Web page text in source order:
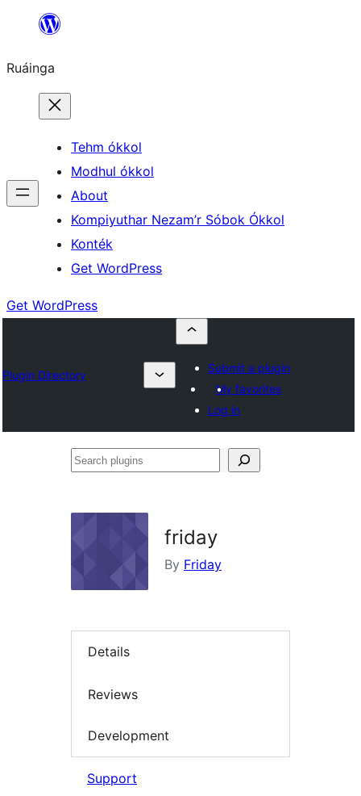
content
Ruáinga
Tehm ókkol
Modhul ókkol
About
Kompiyuthar Nezam’r Sóbok Ókkol
Konték
Get WordPress
Get WordPress
Plugin Directory
Submit a plugin
My favorites
Log in
Search
friday
By Friday
Details
Reviews
Development
Support